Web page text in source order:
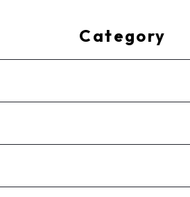
Category